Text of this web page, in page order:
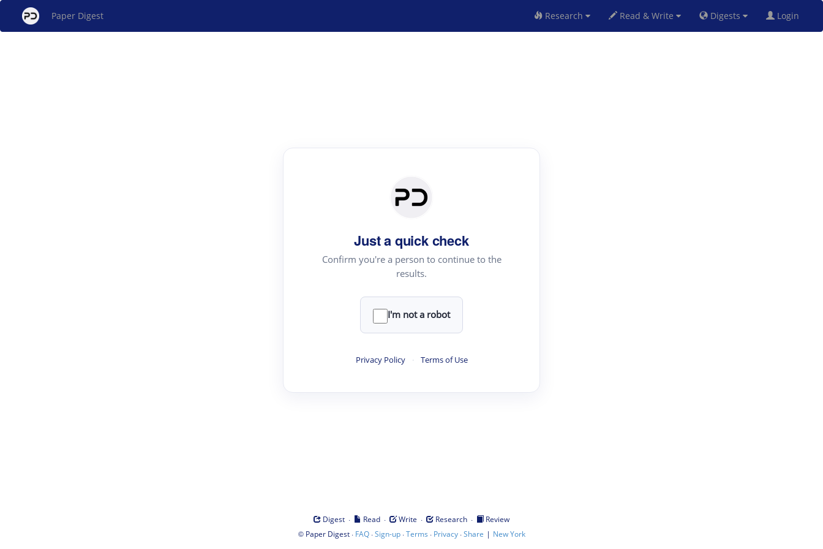
Paper Digest Research Read & Write Digests Login
Just a quick check
Confirm you're a person to continue to the
results.
I'm not a robot
Privacy Policy · Terms of Use
Digest · Read · Write · Research ·
Review
© Paper Digest· FAQ·Sign-up·Terms · Privacy·Share | New York